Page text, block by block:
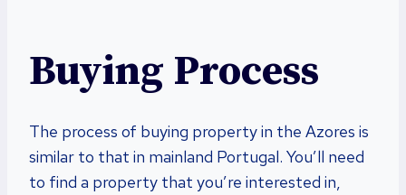
Buying Process
The process of buying property in the Azores is
similar to that in mainland Portugal. You’ll need
to find a property that you’re interested in,